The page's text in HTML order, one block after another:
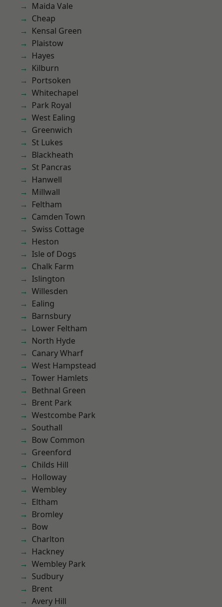
Maida Vale
Cheap
Kensal Green
Plaistow
Hayes
Kilburn
Portsoken
Whitechapel
Park Royal
West Ealing
Greenwich
St Lukes
Blackheath
St Pancras
Hanwell
Millwall
Feltham
Camden Town
Swiss Cottage
Heston
Isle of Dogs
Chalk Farm
Islington
Willesden
Ealing
Barnsbury
Lower Feltham
North Hyde
Canary Wharf
West Hampstead
Tower Hamlets
Bethnal Green
Brent Park
Westcombe Park
Southall
Bow Common
Greenford
Childs Hill
Holloway
Wembley
Eltham
Bromley
Bow
Charlton
Hackney
Wembley Park
Sudbury
Brent
Avery Hill